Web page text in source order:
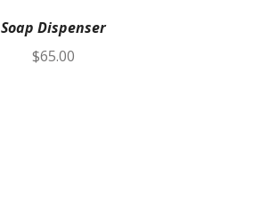
Soap Dispenser
$65.00